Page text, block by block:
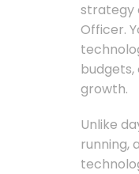
strategy
Officer.
growth.
Unlike
running,